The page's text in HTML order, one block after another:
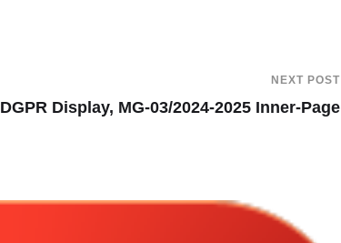
NEXT POST
DGPR Display, MG-03/2024-2025 Inner-Page